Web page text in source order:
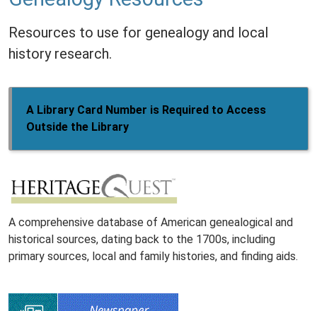
Resources to use for genealogy and local
history research.
A Library Card Number is Required to Access
Outside the Library
A comprehensive database of American genealogical and
historical sources, dating back to the 1700s, including
primary sources, local and family histories, and finding aids.